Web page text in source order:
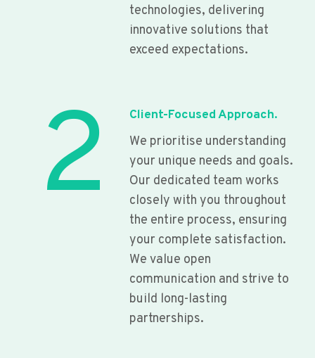
technologies, delivering
innovative solutions that
exceed expectations.
2
Client-Focused Approach.
We prioritise understanding
your unique needs and goals.
Our dedicated team works
closely with you throughout
the entire process, ensuring
your complete satisfaction.
We value open
communication and strive to
build long-lasting
partnerships.